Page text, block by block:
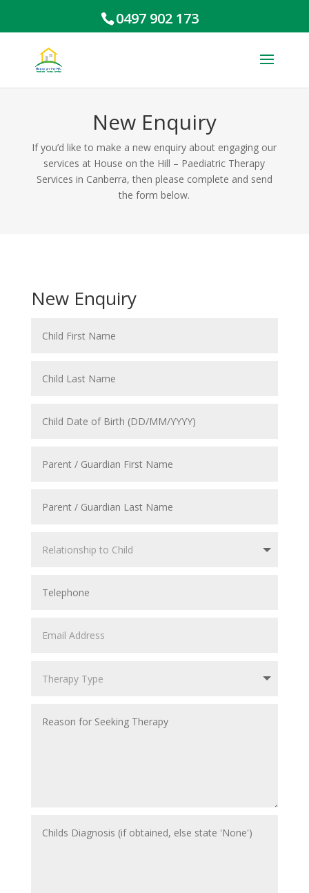
0497 902 173
New Enquiry
If you’d like to make a new enquiry about engaging our
services at House on the Hill – Paediatric Therapy
Services in Canberra, then please complete and send
the form below.
New Enquiry